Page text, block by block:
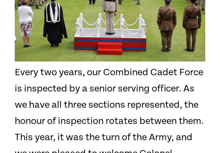
Every two years, our Combined Cadet Force
is inspected by a senior serving officer. As
we have all three sections represented, the
honour of inspection rotates between them.
This year, it was the turn of the Army, and